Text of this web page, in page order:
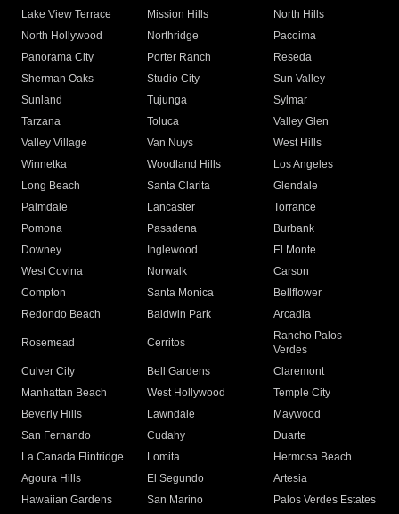
Lake View Terrace
Mission Hills
North Hills
North Hollywood
Northridge
Pacoima
Panorama City
Porter Ranch
Reseda
Sherman Oaks
Studio City
Sun Valley
Sunland
Tujunga
Sylmar
Tarzana
Toluca
Valley Glen
Valley Village
Van Nuys
West Hills
Winnetka
Woodland Hills
Los Angeles
Long Beach
Santa Clarita
Glendale
Palmdale
Lancaster
Torrance
Pomona
Pasadena
Burbank
Downey
Inglewood
El Monte
West Covina
Norwalk
Carson
Compton
Santa Monica
Bellflower
Redondo Beach
Baldwin Park Arcadia
Rosemead Cerritos
Rancho Palos
Verdes
Culver City
Bell Gardens
Claremont
Manhattan Beach
West Hollywood
Temple City
Beverly Hills
Lawndale
Maywood
San Fernando
Cudahy
Duarte
La Canada Flintridge
Lomita
Hermosa Beach
Agoura Hills
El Segundo
Artesia
Hawaiian Gardens
San Marino
Palos Verdes Estates